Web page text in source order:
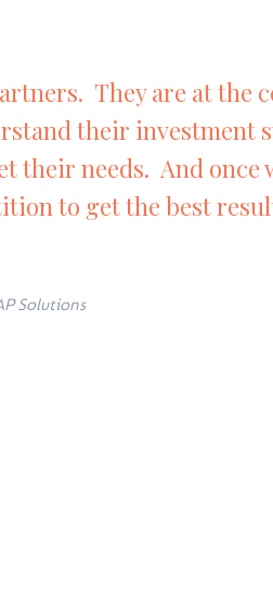
They are at the
their investment
their needs. And once
to get the best
Solutions